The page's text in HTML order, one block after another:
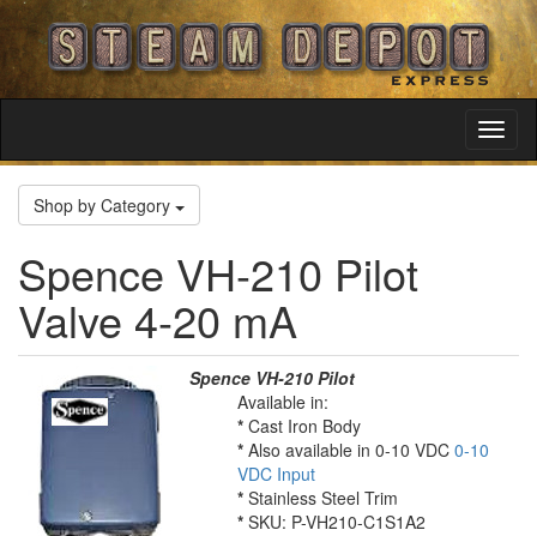
Shop by Category
Spence VH-210 Pilot
Valve 4-20 mA
Spence VH-210 Pilot
Available in:
* Cast Iron Body
* Also available in 0-10 VDC 0-10
VDC Input
* Stainless Steel Trim
* SKU: P-VH210-C1S1A2